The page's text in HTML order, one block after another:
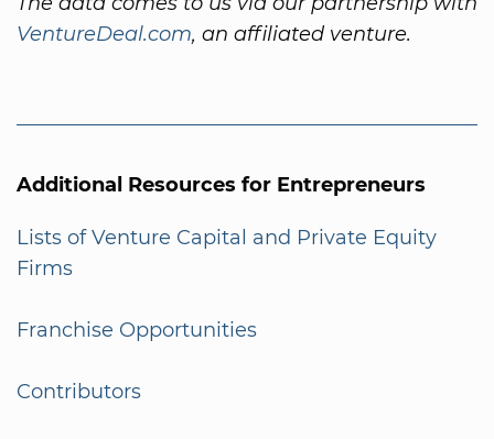
VentureDeal.com, an affiliated venture.
Additional Resources for Entrepreneurs
Lists of Venture Capital and Private Equity
Firms
Franchise Opportunities
Contributors